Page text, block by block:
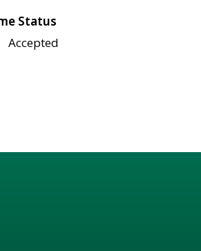
Status
Accepted